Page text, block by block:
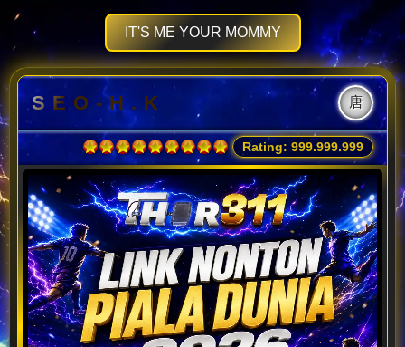
IT'S ME YOUR MOMMY
S E O - H . K 唐
Rating: 999.999.999